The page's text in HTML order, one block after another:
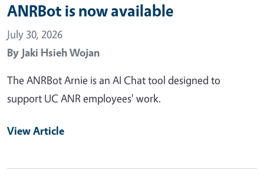
ANRBot is now available
July 30, 2026
By Jaki Hsieh Wojan
The ANRBot Arnie is an AI Chat tool designed to
support UC ANR employees' work.
View Article